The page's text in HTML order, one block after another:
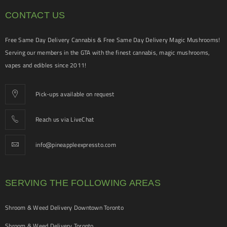
CONTACT US
Free Same Day Delivery Cannabis & Free Same Day Delivery Magic Mushrooms!
Serving our members in the GTA with the finest cannabis, magic mushrooms,
vapes and edibles since 2011!
Pick-ups available on request
Reach us via LiveChat
info@pineappleexpressto.com
SERVING THE FOLLOWING AREAS
Shroom & Weed Delivery Downtown Toronto